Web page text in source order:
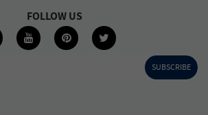
SUBSCRIBE
FOLLOW US